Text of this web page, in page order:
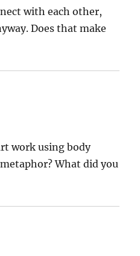
with each other,
Does that make
work using body
What did you